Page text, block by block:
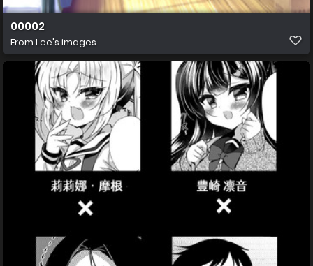
00002
From Lee's images